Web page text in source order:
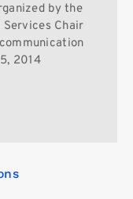
by the
Chair
2014
Search